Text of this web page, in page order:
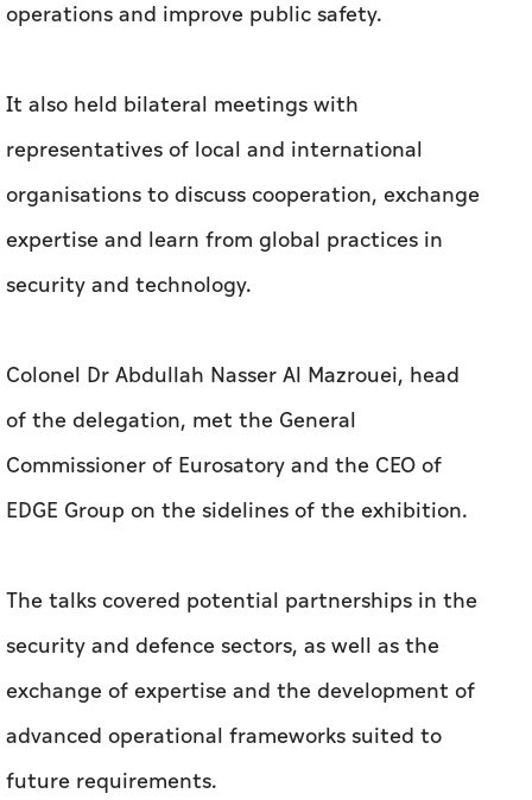
operations and improve public safety.
It also held bilateral meetings with
representatives of local and international
organisations to discuss cooperation, exchange
expertise and learn from global practices in
security and technology.
Colonel Dr Abdullah Nasser Al Mazrouei, head
of the delegation, met the General
Commissioner of Eurosatory and the CEO of
EDGE Group on the sidelines of the exhibition.
The talks covered potential partnerships in the
security and defence sectors, as well as the
exchange of expertise and the development of
advanced operational frameworks suited to
future requirements.